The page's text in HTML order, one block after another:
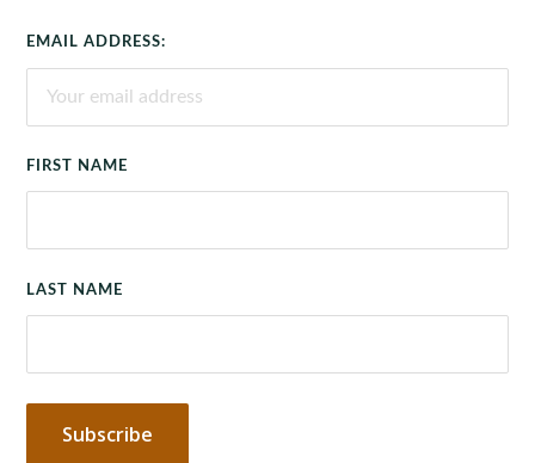
EMAIL ADDRESS:
FIRST NAME
LAST NAME